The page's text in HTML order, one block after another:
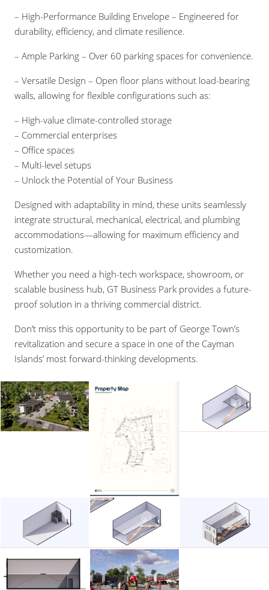
– High-Performance Building Envelope – Engineered for
durability, efficiency, and climate resilience.
– Ample Parking – Over 60 parking spaces for convenience.
– Versatile Design – Open floor plans without load-bearing
walls, allowing for flexible configurations such as:
– High-value climate-controlled storage
– Commercial enterprises
– Office spaces
– Multi-level setups
– Unlock the Potential of Your Business
Designed with adaptability in mind, these units seamlessly
integrate structural, mechanical, electrical, and plumbing
accommodations—allowing for maximum efficiency and
customization.
Whether you need a high-tech workspace, showroom, or
scalable business hub, GT Business Park provides a future-
proof solution in a thriving commercial district.
Don’t miss this opportunity to be part of George Town’s
revitalization and secure a space in one of the Cayman
Islands’ most forward-thinking developments.